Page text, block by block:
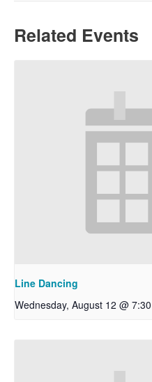
Related Events
Line Dancing
Wednesday, August 12 @